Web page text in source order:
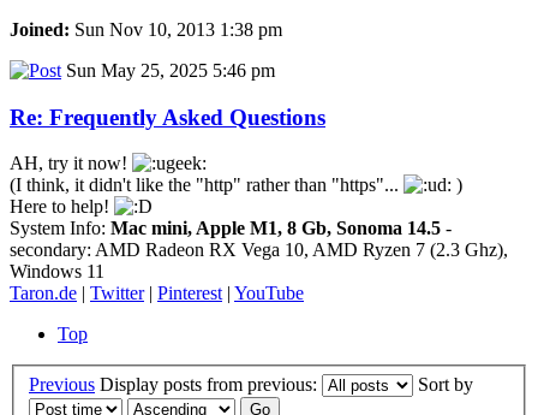
Joined: Sun Nov 10, 2013 1:38 pm
Sun May 25, 2025 5:46 pm
Re: Frequently Asked Questions
AH, try it now!
(I think, it didn't like the "http" rather than "https"...
)
Here to help!
System Info: Mac mini, Apple M1, 8 Gb, Sonoma 14.5 -
secondary: AMD Radeon RX Vega 10, AMD Ryzen 7 (2.3 Ghz),
Windows 11
Taron.de | Twitter| Pinterest | YouTube
Top
Previous Display posts from previous: Sort by